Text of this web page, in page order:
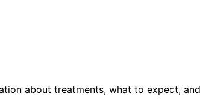
about treatments, what to expect,